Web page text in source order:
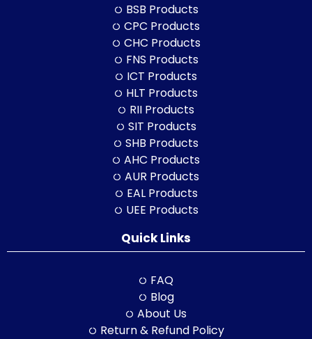
BSB Products
CPC Products
CHC Products
FNS Products
ICT Products
HLT Products
RII Products
SIT Products
SHB Products
AHC Products
AUR Products
EAL Products
UEE Products
Quick Links
FAQ
Blog
About Us
Return & Refund Policy